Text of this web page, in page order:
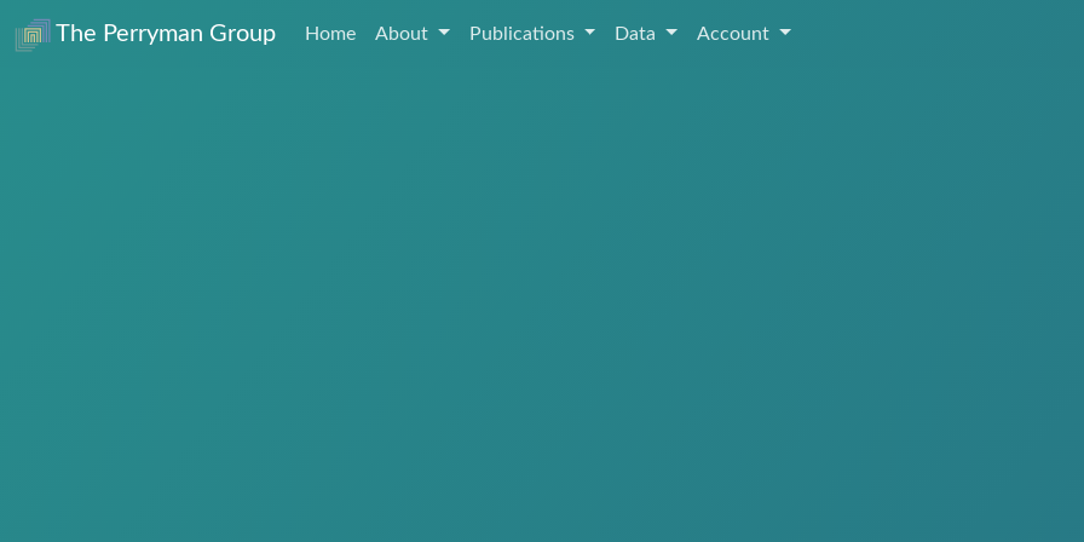
The Perryman Group Home About Publications Data Account